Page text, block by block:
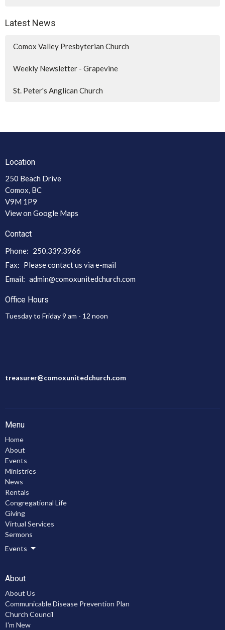
Latest News
Comox Valley Presbyterian Church
Weekly Newsletter - Grapevine
St. Peter's Anglican Church
Location
250 Beach Drive
Comox, BC
V9M 1P9
View on Google Maps
Contact
Phone: 250.339.3966
Fax: Please contact us via e-mail
Email: admin@comoxunitedchurch.com
Office Hours
Tuesday to Friday 9 am - 12 noon
treasurer@comoxunitedchurch.com
Menu
Home
About
Events
Ministries
News
Rentals
Congregational Life
Giving
Virtual Services
Sermons
Events
About
About Us
Communicable Disease Prevention Plan
Church Council
I'm New